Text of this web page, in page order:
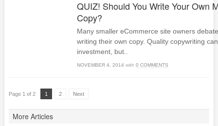
QUIZ! Should You Write Your Own
Copy?
Many smaller eCommerce site owners
writing their own copy. Quality copywriting
investment, but..
NOVEMBER 4, 2014 with 0 COMMENTS
Page 1 of 2 1 2 Next
More Articles